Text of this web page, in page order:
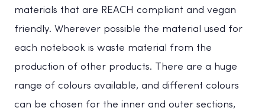
materials that are REACH compliant and vegan
friendly. Wherever possible the material used for
each notebook is waste material from the
production of other products. There are a huge
range of colours available, and different colours
can be chosen for the inner and outer sections,